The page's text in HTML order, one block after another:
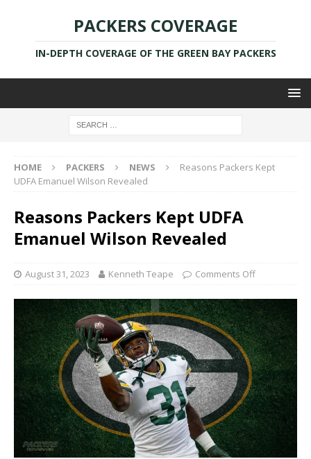
PACKERS COVERAGE
IN-DEPTH COVERAGE OF THE GREEN BAY PACKERS
HOME PACKERS NEWS
Reasons Packers Kept
UDFA Emanuel Wilson Revealed
Reasons Packers Kept UDFA
Emanuel Wilson Revealed
August 31, 2023 Kenneth Teape Comments Off